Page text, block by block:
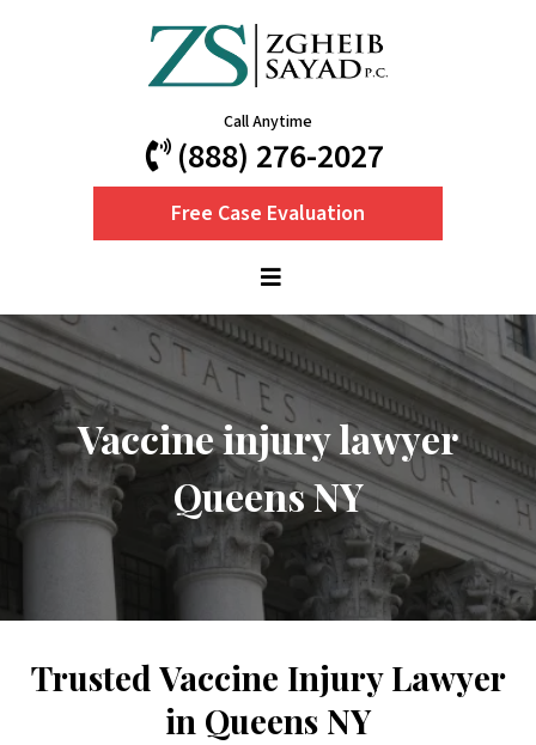
Call Anytime
(888) 276-2027
Free Case Evaluation
Vaccine injury lawyer
Queens NY
Trusted Vaccine Injury Lawyer
in Queens NY